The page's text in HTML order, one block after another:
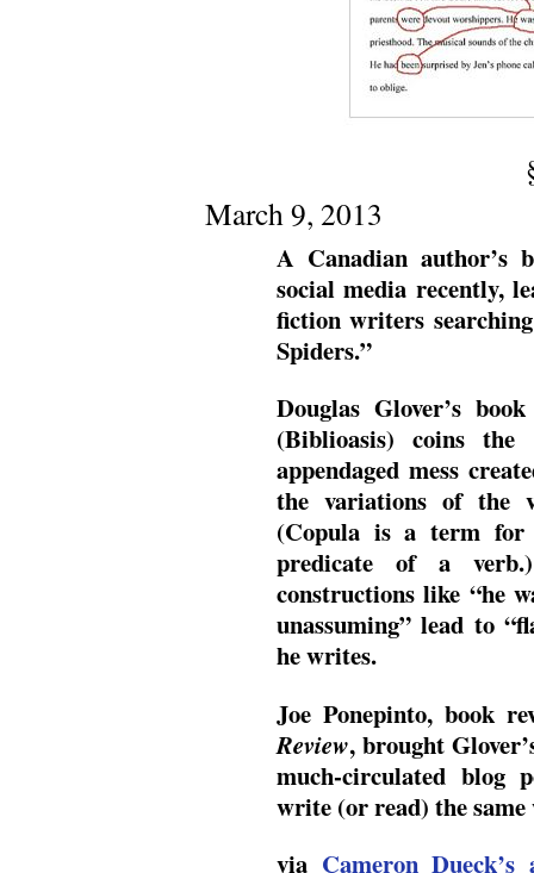
March 9, 2013
A Canadian
social media recently,
fiction writers
Spiders.”
Douglas Glover’s
(Biblioasis) coins
appendaged mess
the variations of the
(Copula is a term for
predicate of a
constructions like “he
unassuming” lead to
he writes.
Joe Ponepinto, book
Review, brought
much-circulated blog
write (or read) the same
via Cameron